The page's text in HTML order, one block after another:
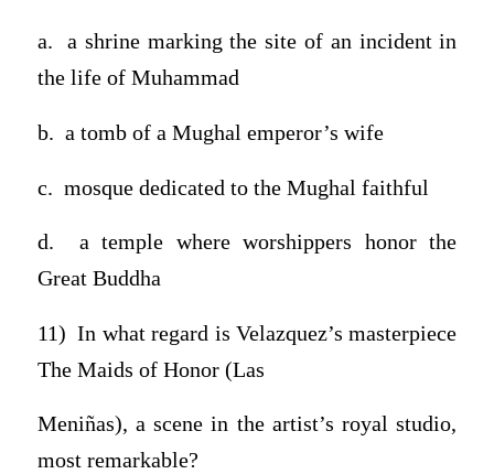
a. a shrine marking the site of an incident in
the life of Muhammad
b. a tomb of a Mughal emperor’s wife
c. mosque dedicated to the Mughal faithful
d. a temple where worshippers honor the
Great Buddha
11) In what regard is Velazquez’s masterpiece
The Maids of Honor (Las
Meniñas), a scene in the artist’s royal studio,
most remarkable?